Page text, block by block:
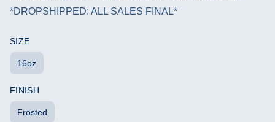
*DROPSHIPPED: ALL SALES FINAL*
SIZE
16oz
FINISH
Frosted